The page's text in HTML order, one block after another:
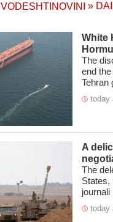
VODESHTINOVINI »
White
The
end
Tehran
today
A
The
States,
journali
today